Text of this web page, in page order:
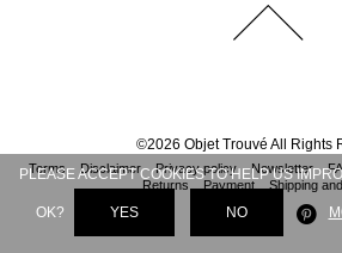
©2026 Objet Trouvé All Rights
Terms Disclaimer Privacy policy Newsletter
Returns
Payment Shipping
PLEASE ACCEPT COOKIES TO HELP US
OK? YES NO